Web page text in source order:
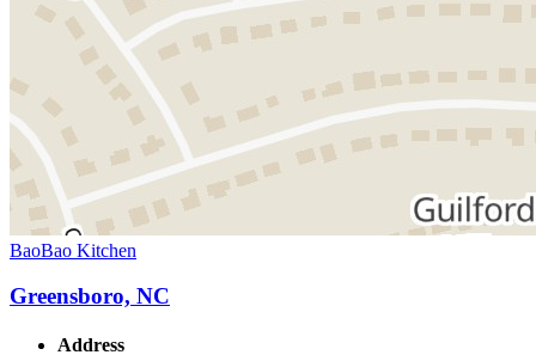
BaoBao Kitchen
Greensboro, NC
Address